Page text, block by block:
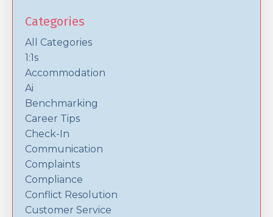
Categories
All Categories
1:1s
Accommodation
Ai
Benchmarking
Career Tips
Check-In
Communication
Complaints
Compliance
Conflict Resolution
Customer Service